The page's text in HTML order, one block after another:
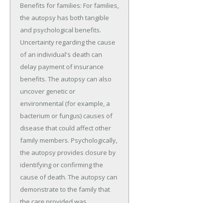
Benefits for families: For families,
the autopsy has both tangible
and psychological benefits.
Uncertainty regarding the cause
of an individual's death can
delay payment of insurance
benefits. The autopsy can also
uncover genetic or
environmental (for example, a
bacterium or fungus) causes of
disease that could affect other
family members. Psychologically,
the autopsy provides closure by
identifying or confirming the
cause of death. The autopsy can
demonstrate to the family that